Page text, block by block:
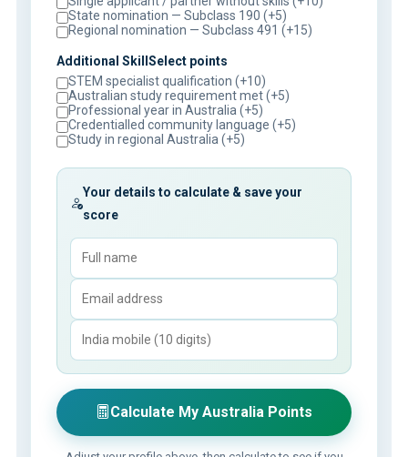
State nomination — Subclass 190 (+5)
Regional nomination — Subclass 491 (+15)
Additional SkillSelect points
STEM specialist qualification (+10)
Australian study requirement met (+5)
Professional year in Australia (+5)
Credentialled community language (+5)
Study in regional Australia (+5)
Your details to calculate & save your
score
Calculate My Australia Points